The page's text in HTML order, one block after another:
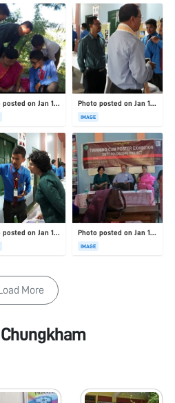
Photo posted on Jan 19, 2026 Photo posted on Jan 19, 2026
IMAGE
Photo posted on Jan 19, 2026 Photo posted on Jan 19, 2026
IMAGE
Load More
Chungkham